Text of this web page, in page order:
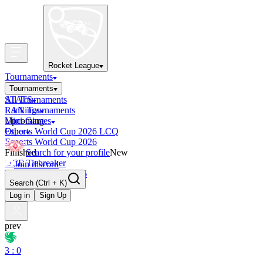
Rocket League
Tournaments
Tournaments
All Tournaments
LAN Tournaments
Upcoming
Esports World Cup 2026 LCQ
Esports World Cup 2026
Finished
OCE Tiebreaker
RLCS LCQ EU 2026
STATS
Rankings
Mini-Games
Other
Search for your profileNew
Join discord
Search (Ctrl + K)
Log in
Sign Up
prev
3 : 0